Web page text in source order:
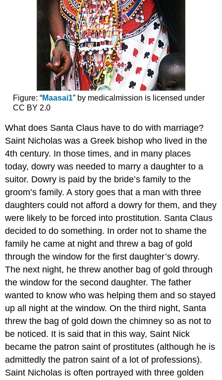
Figure: “Maasai1” by medicalmission is licensed under
CC BY 2.0
What does Santa Claus have to do with marriage?
Saint Nicholas was a Greek bishop who lived in the
4th century. In those times, and in many places
today, dowry was needed to marry a daughter to a
suitor. Dowry is paid by the bride’s family to the
groom’s family. A story goes that a man with three
daughters could not afford a dowry for them, and they
were likely to be forced into prostitution. Santa Claus
decided to do something. In order not to shame the
family he came at night and threw a bag of gold
through the window for the first daughter’s dowry.
The next night, he threw another bag of gold through
the window for the second daughter. The father
wanted to know who was helping them and so stayed
up all night at the window. On the third night, Santa
threw the bag of gold down the chimney so as not to
be noticed. It is said that in this way, Saint Nick
became the patron saint of prostitutes (although he is
admittedly the patron saint of a lot of professions).
Saint Nicholas is often portrayed with three golden